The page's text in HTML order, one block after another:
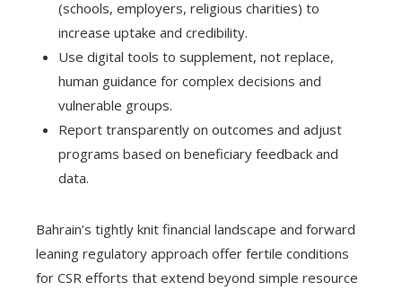
(schools, employers, religious charities) to
increase uptake and credibility.
Use digital tools to supplement, not replace,
human guidance for complex decisions and
vulnerable groups.
Report transparently on outcomes and adjust
programs based on beneficiary feedback and
data.
Bahrain’s tightly knit financial landscape and forward
leaning regulatory approach offer fertile conditions
for CSR efforts that extend beyond simple resource